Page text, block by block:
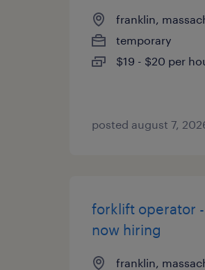
franklin,
temporary
$19 - $20 per
posted august 7,
forklift operator
now hiring
franklin,